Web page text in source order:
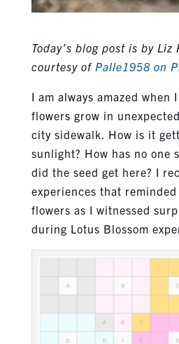
Today’s blog post is by Liz
courtesy of Palle1958 on
I am always amazed when
flowers grow in
city sidewalk. How is it
sunlight? How has no one
did the seed get here? I
experiences that
flowers as I witnessed
during Lotus Blossom